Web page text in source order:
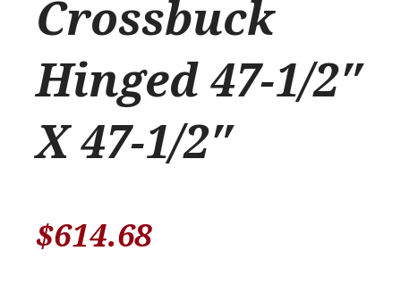
Crossbuck
Hinged 47-1/2″
X 47-1/2″
$614.68